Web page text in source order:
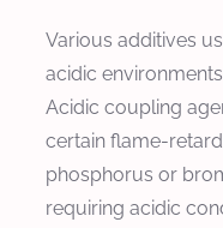
Various additives
acidic
Acidic coupling
certain flame-
phosphorus or
requiring acidic